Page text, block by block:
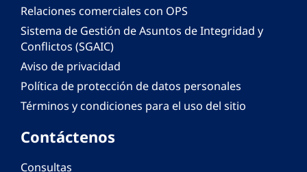
Relaciones comerciales con OPS
Sistema de Gestión de Asuntos de Integridad y
Conflictos (SGAIC)
Aviso de privacidad
Política de protección de datos personales
Términos y condiciones para el uso del sitio
Contáctenos
Consultas